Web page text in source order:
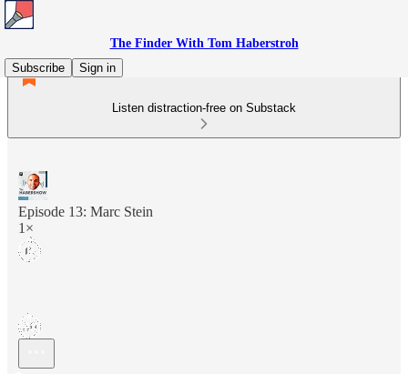
The Finder With Tom Haberstroh
Subscribe
Sign in
Listen distraction-free on Substack
Episode 13: Marc Stein
1×